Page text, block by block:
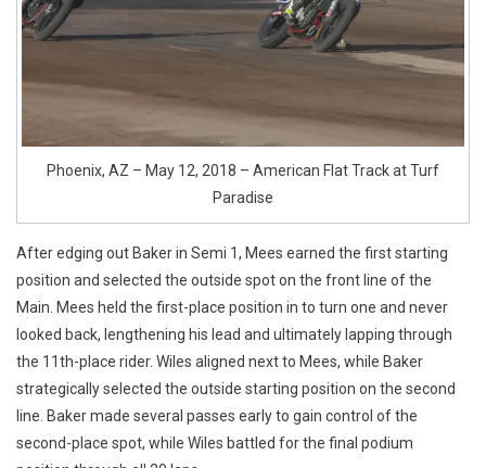
Phoenix, AZ – May 12, 2018 – American Flat Track at Turf
Paradise
After edging out Baker in Semi 1, Mees earned the first starting
position and selected the outside spot on the front line of the
Main. Mees held the first-place position in to turn one and never
looked back, lengthening his lead and ultimately lapping through
the 11th-place rider. Wiles aligned next to Mees, while Baker
strategically selected the outside starting position on the second
line. Baker made several passes early to gain control of the
second-place spot, while Wiles battled for the final podium